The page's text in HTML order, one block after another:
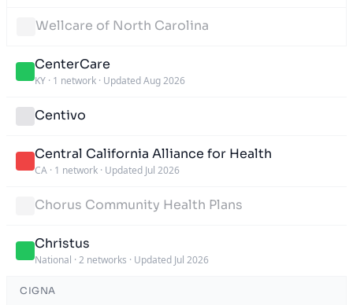
Wellcare of North Carolina
CenterCare
KY · 1 network · Updated Aug 2026
Centivo
Central California Alliance for Health
CA · 1 network · Updated Jul 2026
Chorus Community Health Plans
Christus
National · 2 networks · Updated Jul 2026
CIGNA